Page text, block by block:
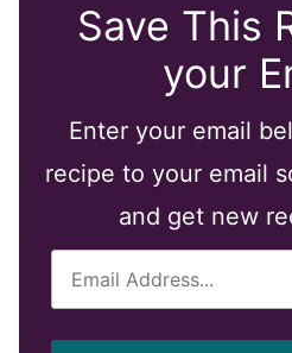
Save This
your
Enter your email
recipe to your email
and get new